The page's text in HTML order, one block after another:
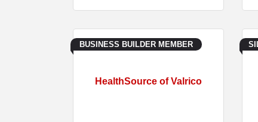
HealthSource of Valrico
BUSINESS BUILDER MEMBER